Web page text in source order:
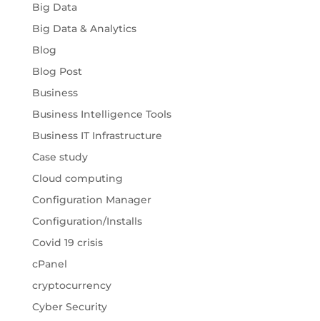
Big Data
Big Data & Analytics
Blog
Blog Post
Business
Business Intelligence Tools
Business IT Infrastructure
Case study
Cloud computing
Configuration Manager
Configuration/Installs
Covid 19 crisis
cPanel
cryptocurrency
Cyber Security